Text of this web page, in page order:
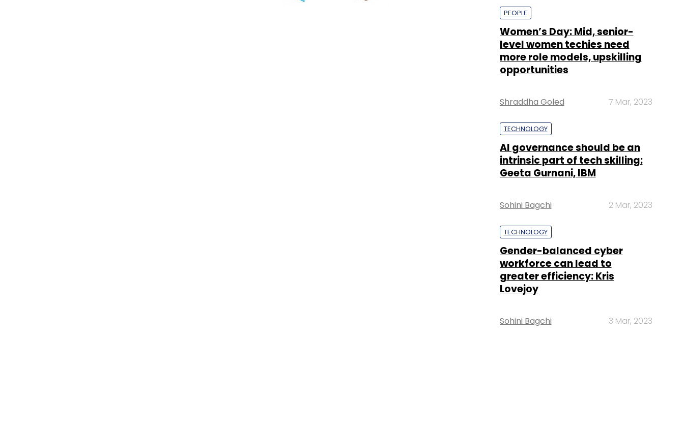
PEOPLE
Women’s Day: Mid, senior-
level women techies need
more role models, upskilling
opportunities
Shraddha Goled 7 Mar, 2023
TECHNOLOGY
AI governance should be an
intrinsic part of tech skilling:
Geeta Gurnani, IBM
Sohini Bagchi 2 Mar, 2023
TECHNOLOGY
Gender-balanced cyber
workforce can lead to
greater efficiency: Kris
Lovejoy
Sohini Bagchi 3 Mar, 2023